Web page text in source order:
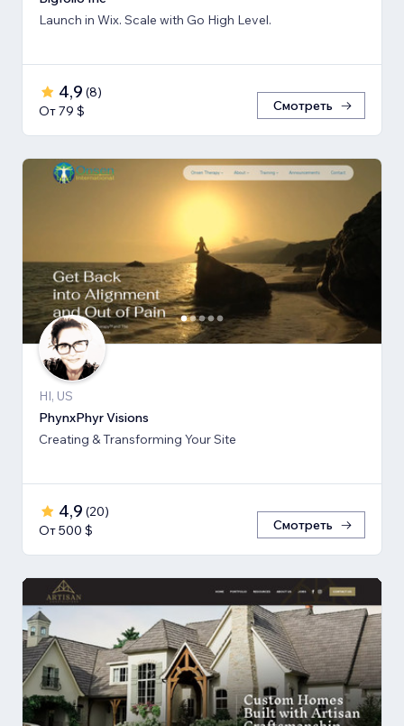
Launch in Wix. Scale with Go High Level.
4,9 (8)
От 79 $
Смотреть
HI, US
PhynxPhyr Visions
Creating & Transforming Your Site
4,9 (20)
От 500 $
Смотреть